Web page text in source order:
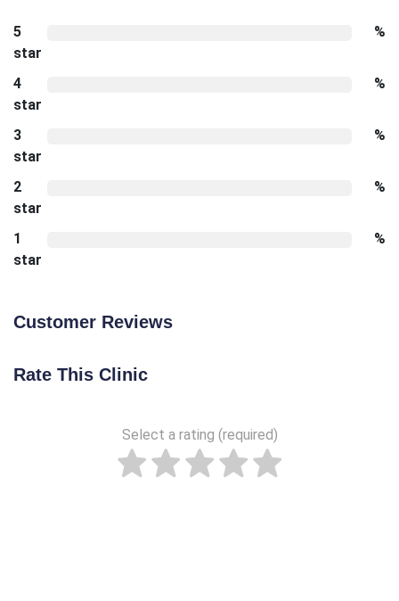
5
star
%
4
star
%
3
star
%
2
star
%
1
star
%
Customer Reviews
Rate This Clinic
Select a rating (required)